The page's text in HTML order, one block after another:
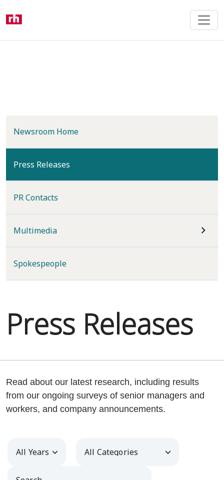
content
Newsroom Home
Press Releases
PR Contacts
Multimedia
Spokespeople
Press Releases
Read about our latest research, including results
from our ongoing surveys of senior managers and
workers, and company announcements.
Year Category